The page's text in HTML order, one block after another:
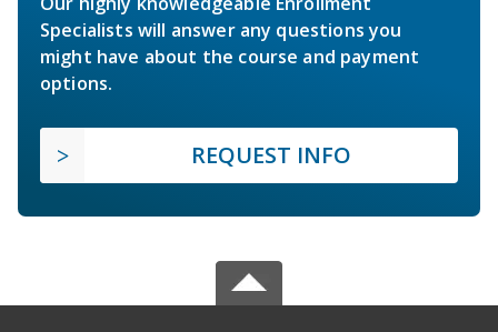
Specialists will answer any questions you
might have about the course and payment
options.
REQUEST INFO